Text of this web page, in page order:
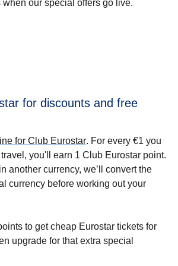
our special offers go live.
for discounts and free
for Club Eurostar. For every €1 you
you'll earn 1 Club Eurostar point.
another currency, we’ll convert the
currency before working out your
to get cheap Eurostar tickets for
upgrade for that extra special